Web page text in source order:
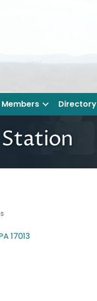
Members Directory
17013